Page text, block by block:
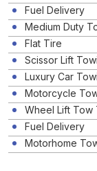
Fuel Delivery
Medium Duty
Flat Tire
Scissor Lift
Luxury Car
Motorcycle
Wheel Lift Tow
Fuel Delivery
Motorhome